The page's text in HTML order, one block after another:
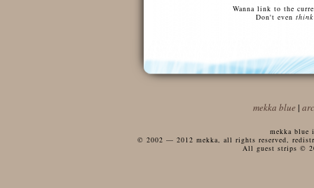
Wanna link to the
Don't even think
mekka blue |
mekka
© 2002 — 2012 mekka, all rights reserved,
All guest strips ©